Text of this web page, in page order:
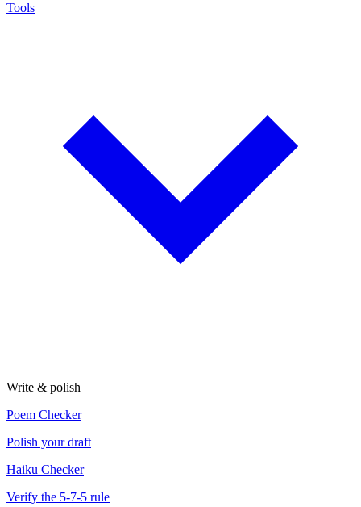
Tools
Write & polish
Poem Checker
Polish your draft
Haiku Checker
Verify the 5-7-5 rule